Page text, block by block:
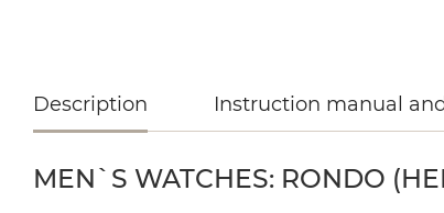
Description Instruction manual
MEN`S WATCHES: RONDO